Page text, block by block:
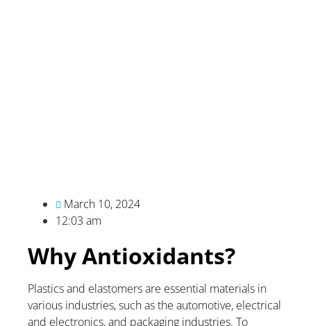
March 10, 2024
12:03 am
Why Antioxidants?
Plastics and elastomers are essential materials in
various industries, such as the automotive, electrical
and electronics, and packaging industries. To